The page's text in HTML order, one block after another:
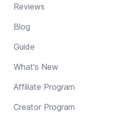
Reviews
Blog
Guide
What's New
Affiliate Program
Creator Program